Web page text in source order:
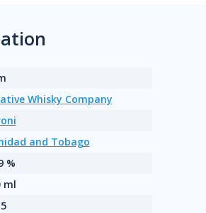
Whisky Company
and Tobago
%
ml